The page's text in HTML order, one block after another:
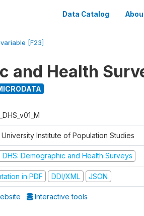
Data Catalog
variable [F23]
and Health
Institute of Population Studies
DHS: Demographic and Health Surveys
in PDF DDI/XML JSON
Interactive tools